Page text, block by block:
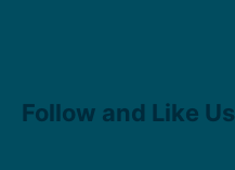
Follow and Like Us
Facebook
Instagram